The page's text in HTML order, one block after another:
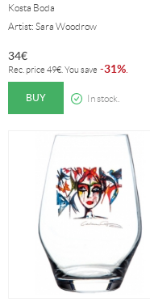
Kosta Boda
Artist: Sara Woodrow
34€
Rec. price 49€ . You save -31%.
BUY In stock.